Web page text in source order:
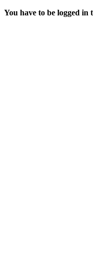
You have to be logged